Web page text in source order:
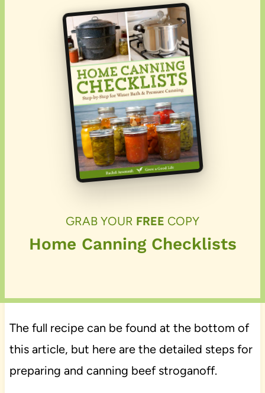
GRAB YOUR FREE COPY
Home Canning Checklists
The full recipe can be found at the bottom of
this article, but here are the detailed steps for
preparing and canning beef stroganoff.